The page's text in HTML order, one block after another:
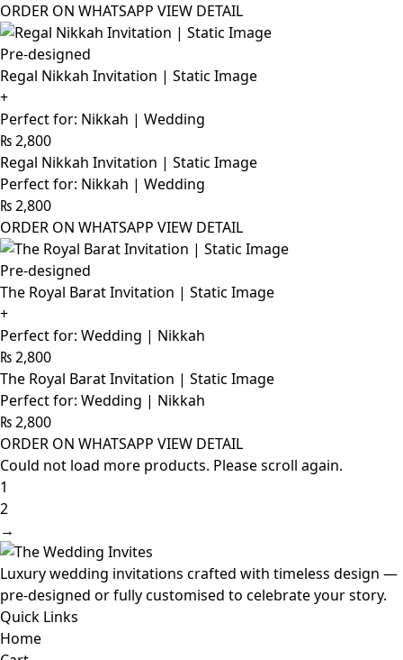
ORDER ON WHATSAPP VIEW DETAIL
Pre-designed
Regal Nikkah Invitation | Static Image
+
Perfect for: Nikkah | Wedding
₨2,800
Regal Nikkah Invitation | Static Image
Perfect for: Nikkah | Wedding
₨2,800
ORDER ON WHATSAPP VIEW DETAIL
Pre-designed
The Royal Barat Invitation | Static Image
+
Perfect for: Wedding | Nikkah
₨2,800
The Royal Barat Invitation | Static Image
Perfect for: Wedding | Nikkah
₨2,800
ORDER ON WHATSAPP VIEW DETAIL
Could not load more products. Please scroll again.
1
2
→
Luxury wedding invitations crafted with timeless design —
pre-designed or fully customised to celebrate your story.
Quick Links
Home